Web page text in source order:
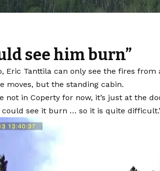
see him burn”
Eric Tanttila can only see the fires
moves, but the standing cabin.
not in Coperty for now, it’s just at the
could see it burn … so it is quite